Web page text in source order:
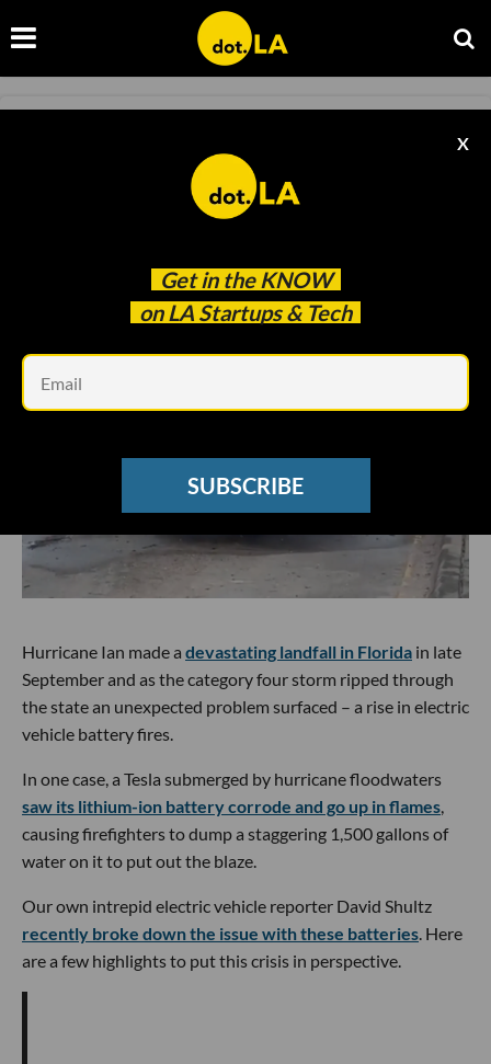
Get in the KNOW
on LA Startups & Tech
X
SUBSCRIBE
Why EVs Are Catching Fire After Hurricane
Oct 07 2022
Hurricane Ian made a devastating landfall in Florida in late
September and as the category four storm ripped through
the state an unexpected problem surfaced – a rise in electric
vehicle battery fires.
In one case, a Tesla submerged by hurricane floodwaters
saw its lithium-ion battery corrode and go up in flames,
causing firefighters to dump a staggering 1,500 gallons of
water on it to put out the blaze.
Our own intrepid electric vehicle reporter David Shultz
recently broke down the issue with these batteries. Here
are a few highlights to put this crisis in perspective.